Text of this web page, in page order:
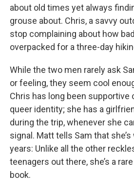
about old times yet always
grouse about. Chris, a savvy
stop complaining about how
overpacked for a three-day
While the two men rarely ask
or feeling, they seem cool
Chris has long been supportive
queer identity; she has a
during the trip, whenever she
signal. Matt tells Sam that
years: Unlike all the other
teenagers out there, she’s a
book.